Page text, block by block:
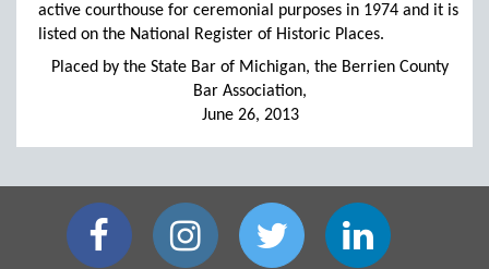
active courthouse for ceremonial purposes in 1974 and it is
listed on the National Register of Historic Places.
Placed by the State Bar of Michigan, the Berrien County
Bar Association,
June 26, 2013